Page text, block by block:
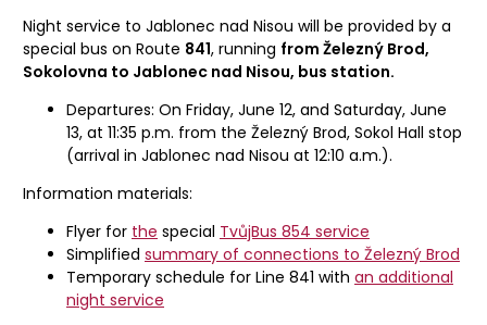
Night service to Jablonec nad Nisou will be provided by a
special bus on Route 841, running from Železný Brod,
Sokolovna to Jablonec nad Nisou, bus station.
Departures: On Friday, June 12, and Saturday, June
13, at 11:35 p.m. from the Železný Brod, Sokol Hall stop
(arrival in Jablonec nad Nisou at 12:10 a.m.).
Information materials:
Flyer for the special TvůjBus 854 service
Simplified summary of connections to Železný Brod
Temporary schedule for Line 841 with an additional
night service